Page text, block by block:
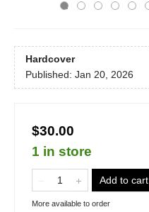
Hardcover
Published: Jan 20, 2026
$30.00
1 in store
Add to cart
More available to order